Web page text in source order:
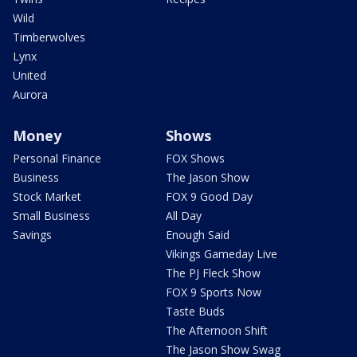
Wild
Timberwolves
Lynx
United
Aurora
Money
Personal Finance
Business
Stock Market
Small Business
Savings
Shows
FOX Shows
The Jason Show
FOX 9 Good Day
All Day
Enough Said
Vikings Gameday Live
The PJ Fleck Show
FOX 9 Sports Now
Taste Buds
The Afternoon Shift
The Jason Show Swag